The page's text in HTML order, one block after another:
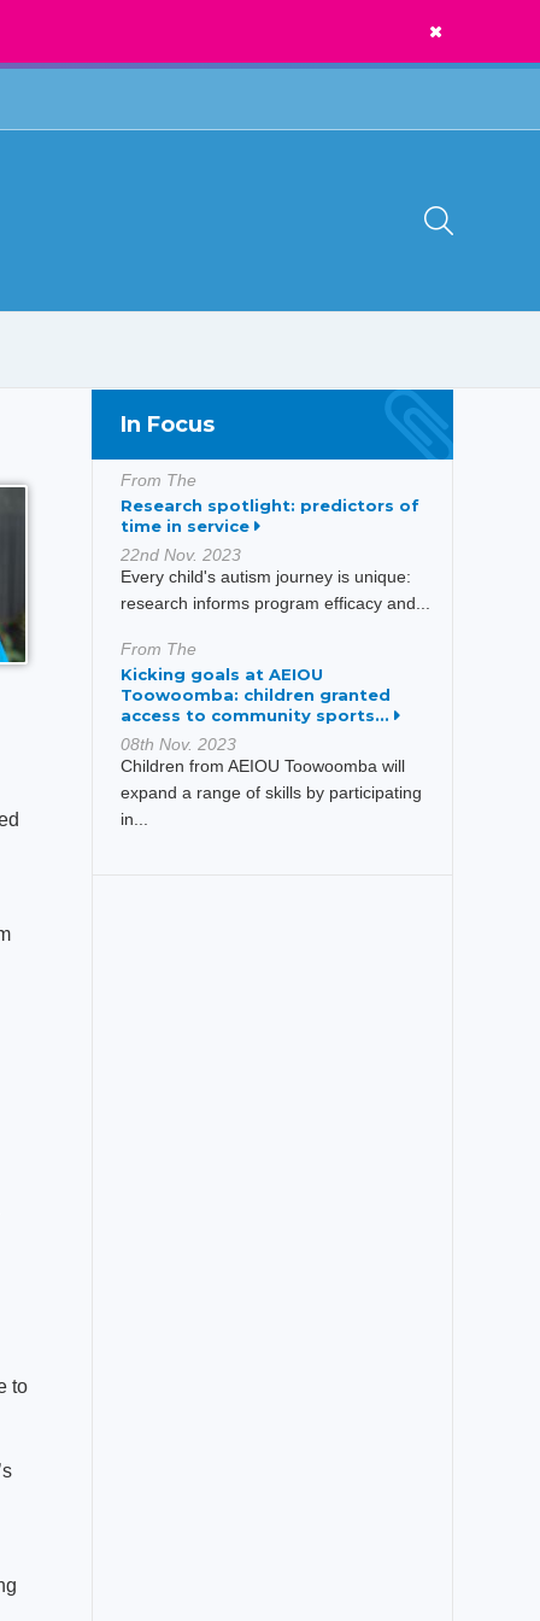
to
In Focus
From The
Research spotlight: predictors of
time in service
22nd Nov. 2023
Every child's autism journey is unique:
research informs program efficacy and...
From The
Kicking goals at AEIOU
Toowoomba: children granted
access to community sports...
08th Nov. 2023
Children from AEIOU Toowoomba will
expand a range of skills by participating
in...